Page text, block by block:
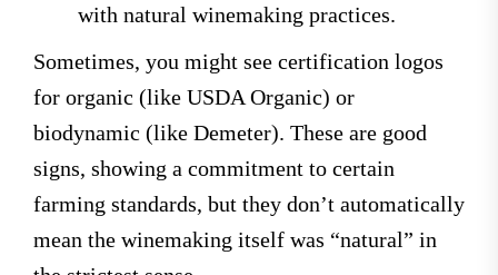
with natural winemaking practices.
Sometimes, you might see certification logos
for organic (like USDA Organic) or
biodynamic (like Demeter). These are good
signs, showing a commitment to certain
farming standards, but they don’t automatically
mean the winemaking itself was “natural” in